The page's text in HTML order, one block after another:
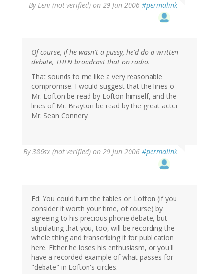
ByLeni (not verified) on 29 Jun 2006 #permalink
Of course, if he wasn't a pussy, he'd do a written
debate, THEN broadcast that on radio.
That sounds to me like a very reasonable
compromise. I would suggest that the lines of
Mr. Lofton be read by Lofton himself, and the
lines of Mr. Brayton be read by the great actor
Mr. Sean Connery.
By386sx (not verified) on 29 Jun 2006 #permalink
Ed: You could turn the tables on Lofton (if you
consider it worth your time, of course) by
agreeing to his precious phone debate, but
stipulating that you, too, will be recording the
whole thing and transcribing it for publication
here. Either he loses his enthusiasm, or you'll
have a recorded example of what passes for
"debate" in Lofton's circles.